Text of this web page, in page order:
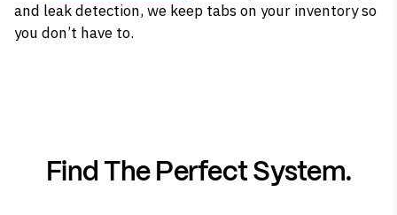
and leak detection, we keep tabs on your inventory so
you don’t have to.
Find The Perfect System.